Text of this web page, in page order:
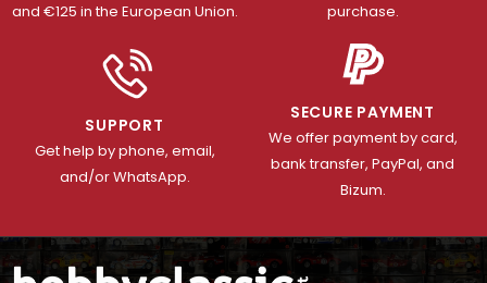
and €125 in the European Union.
purchase.
SUPPORT
Get help by phone, email,
and/or WhatsApp.
SECURE PAYMENT
We offer payment by card,
bank transfer, PayPal, and
Bizum.